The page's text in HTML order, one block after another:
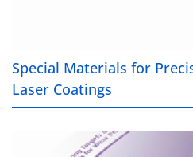
Special Materials for
Laser Coatings
Sputtering Targets and